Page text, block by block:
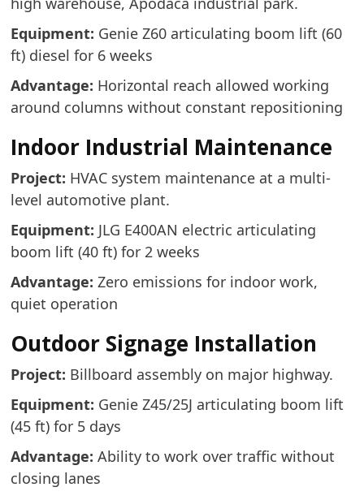
Equipment: Genie Z60 articulating boom lift (60
ft) diesel for 6 weeks
Advantage: Horizontal reach allowed working
around columns without constant repositioning
Indoor Industrial Maintenance
Project: HVAC system maintenance at a multi-
level automotive plant.
Equipment: JLG E400AN electric articulating
boom lift (40 ft) for 2 weeks
Advantage:Zero emissions for indoor work,
quiet operation
Outdoor Signage Installation
Project: Billboard assembly on major highway.
Equipment: Genie Z45/25J articulating boom lift
(45 ft) for 5 days
Advantage:Ability to work over traffic without
closing lanes